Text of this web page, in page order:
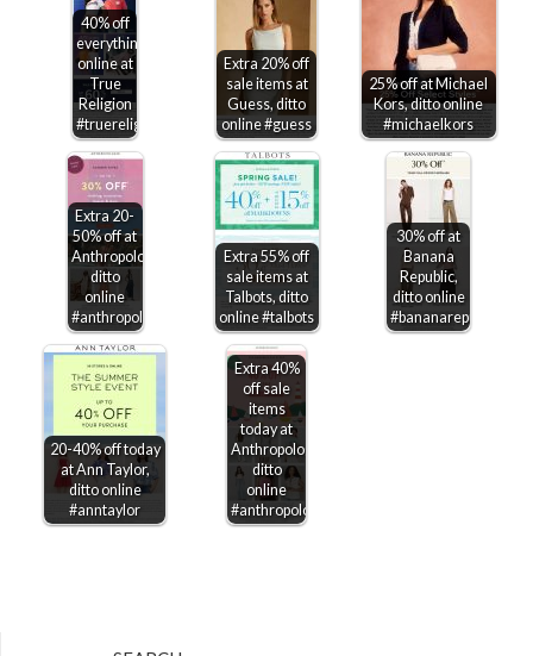
40% off
everything
online at
True
Religion
#truereligion
Extra 20% off
sale items at
Guess, ditto
online #guess
25% off at Michael
Kors, ditto online
#michaelkors
Extra 20-
50% off at
Anthropologie,
ditto
online
#anthropologie
Extra 55% off
sale items at
Talbots, ditto
online #talbots
30% off at
Banana
Republic,
ditto online
#bananarepublic
20-40% off today
at Ann Taylor,
ditto online
#anntaylor
Extra 40%
off sale
items
today at
Anthropologie,
ditto
online
#anthropologie